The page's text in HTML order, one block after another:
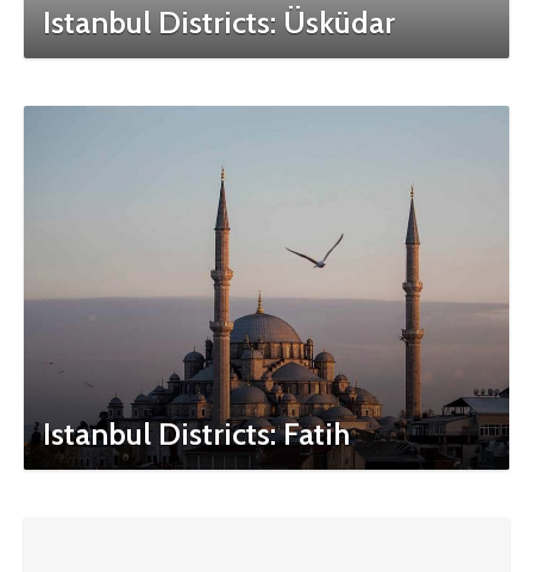
Istanbul Districts: Üsküdar
Istanbul Districts: Fatih